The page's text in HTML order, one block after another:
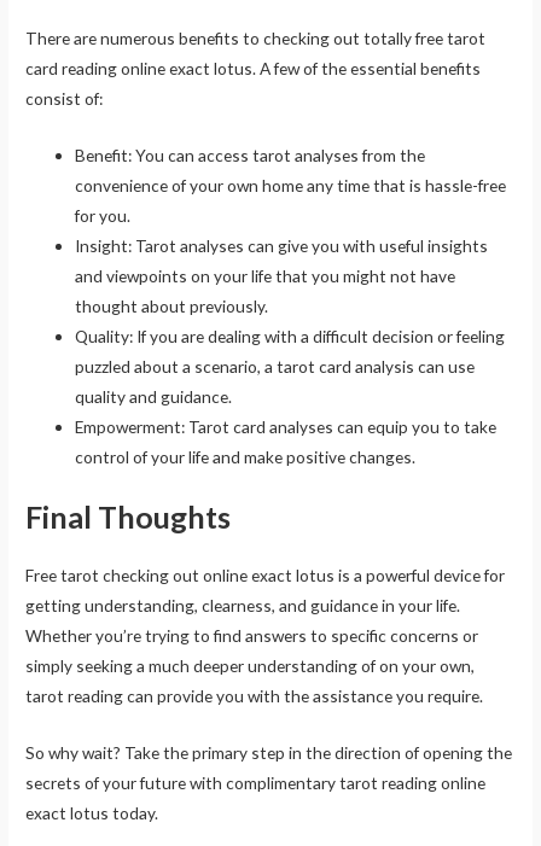
There are numerous benefits to checking out totally free tarot
card reading online exact lotus. A few of the essential benefits
consist of:
Benefit: You can access tarot analyses from the
convenience of your own home any time that is hassle-free
for you.
Insight: Tarot analyses can give you with useful insights
and viewpoints on your life that you might not have
thought about previously.
Quality: If you are dealing with a difficult decision or feeling
puzzled about a scenario, a tarot card analysis can use
quality and guidance.
Empowerment: Tarot card analyses can equip you to take
control of your life and make positive changes.
Final Thoughts
Free tarot checking out online exact lotus is a powerful device for
getting understanding, clearness, and guidance in your life.
Whether you’re trying to find answers to specific concerns or
simply seeking a much deeper understanding of on your own,
tarot reading can provide you with the assistance you require.
So why wait? Take the primary step in the direction of opening the
secrets of your future with complimentary tarot reading online
exact lotus today.